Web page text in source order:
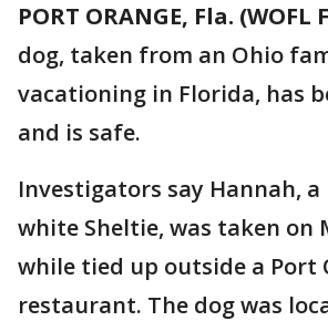
PORT ORANGE, Fla. (WOFL
dog, taken from an Ohio
vacationing in Florida, has
and is safe.
Investigators say Hannah,
white Sheltie, was taken on
while tied up outside a Port
restaurant. The dog was